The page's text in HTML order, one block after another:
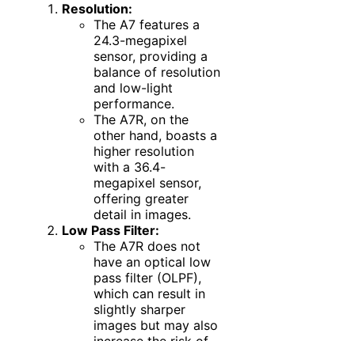
Resolution:
The A7 features a
24.3-megapixel
sensor, providing a
balance of resolution
and low-light
performance.
The A7R, on the
other hand, boasts a
higher resolution
with a 36.4-
megapixel sensor,
offering greater
detail in images.
Low Pass Filter:
The A7R does not
have an optical low
pass filter (OLPF),
which can result in
slightly sharper
images but may also